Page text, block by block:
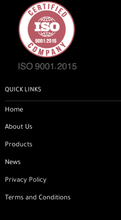
QUICK LINKS
Home
About Us
Products
News
Privacy Policy
Terms and Conditions